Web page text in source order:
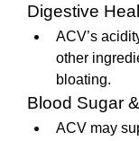
Digestive
ACV’s
other
bloating.
Blood Sugar
ACV may